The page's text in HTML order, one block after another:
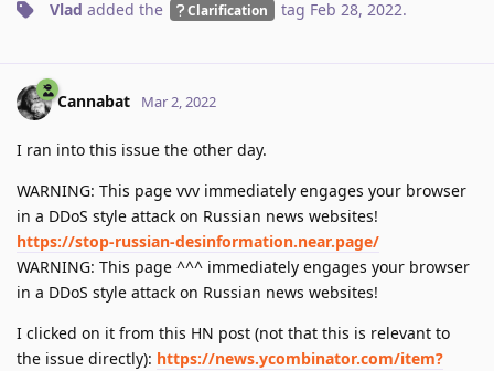
Vlad added the Clarification tag Feb 28, 2022.
Cannabat Mar 2, 2022
I ran into this issue the other day.
WARNING: This page vvv immediately engages your browser
in a DDoS style attack on Russian news websites!
https://stop-russian-desinformation.near.page/
WARNING: This page ^^^ immediately engages your browser
in a DDoS style attack on Russian news websites!
I clicked on it from this HN post (not that this is relevant to
the issue directly): https://news.ycombinator.com/item?